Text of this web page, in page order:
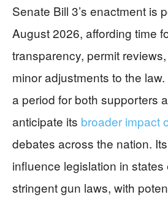
Senate Bill 3’s enactment is
August 2026, affording time
transparency, permit
minor adjustments to the
a period for both supporters
anticipate its broader impact
debates across the nation.
influence legislation in
stringent gun laws, with